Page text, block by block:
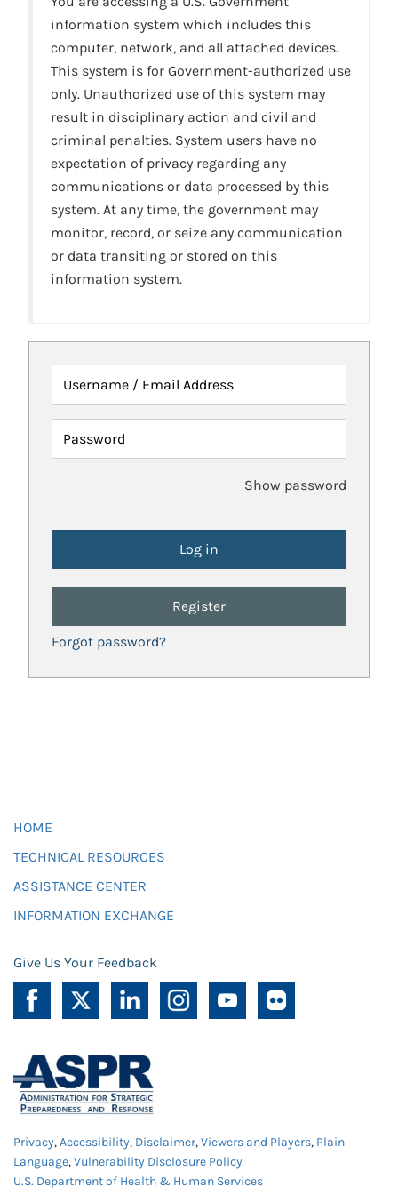
information system which includes this
computer, network, and all attached devices.
This system is for Government-authorized use
only. Unauthorized use of this system may
result in disciplinary action and civil and
criminal penalties. System users have no
expectation of privacy regarding any
communications or data processed by this
system. At any time, the government may
monitor, record, or seize any communication
or data transiting or stored on this
information system.
Username / Email Address
Password
Show password
Register
Forgot password?
HOME
TECHNICAL RESOURCES
ASSISTANCE CENTER
INFORMATION EXCHANGE
Give Us Your Feedback
Privacy,Accessibility, Disclaimer,Viewers and Players, Plain
Language,Vulnerability Disclosure Policy
U.S. Department of Health & Human Services